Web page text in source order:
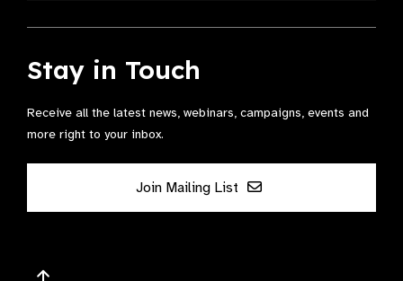
Stay in Touch
Receive all the latest news, webinars, campaigns, events and
more right to your inbox.
Join Mailing List